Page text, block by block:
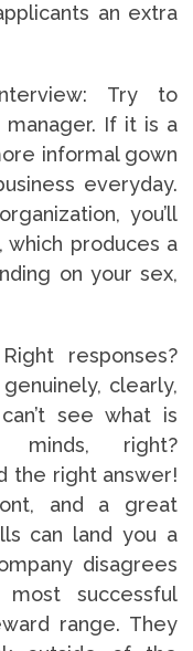
an extra
Try to
If it is a
informal gown
everyday.
you’ll
produces a
on your sex,
responses?
clearly,
see what is
right?
the right answer!
and a great
can land you a
disagrees
successful
range. They